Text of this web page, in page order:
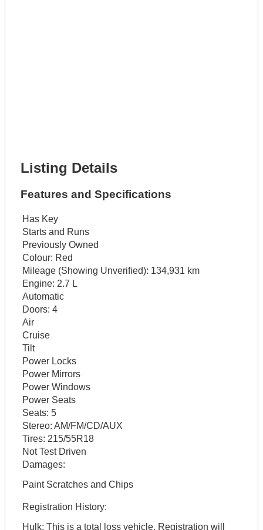
Listing Details
Features and Specifications
Has Key
Starts and Runs
Previously Owned
Colour: Red
Mileage (Showing Unverified): 134,931 km
Engine: 2.7 L
Automatic
Doors: 4
Air
Cruise
Tilt
Power Locks
Power Mirrors
Power Windows
Power Seats
Seats: 5
Stereo: AM/FM/CD/AUX
Tires: 215/55R18
Not Test Driven
Damages:
Paint Scratches and Chips
Registration History:
Hulk: This is a total loss vehicle. Registration will